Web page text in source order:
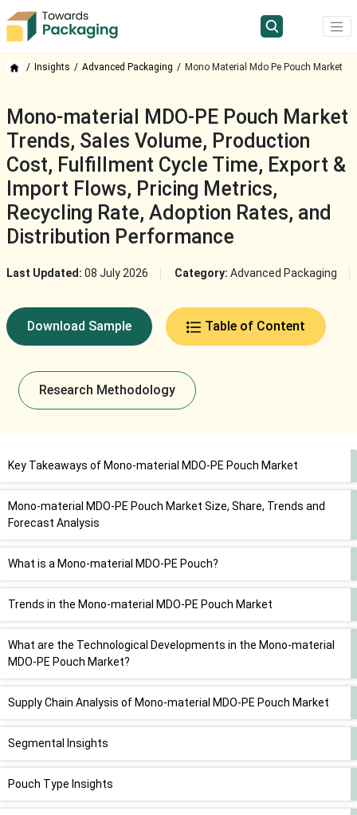
Insights Advanced Packaging Mono Material Mdo Pe Pouch Market
Mono-material MDO-PE Pouch Market
Trends, Sales Volume, Production
Cost, Fulfillment Cycle Time, Export &
Import Flows, Pricing Metrics,
Recycling Rate, Adoption Rates, and
Distribution Performance
Last Updated: 08 July 2026 Category: Advanced Packaging
Download Sample Table of Content
Research Methodology
Key Takeaways of Mono-material MDO-PE Pouch Market
Mono-material MDO-PE Pouch Market Size, Share, Trends and
Forecast Analysis
What is a Mono-material MDO-PE Pouch?
Trends in the Mono-material MDO-PE Pouch Market
What are the Technological Developments in the Mono-material
MDO-PE Pouch Market?
Supply Chain Analysis of Mono-material MDO-PE Pouch Market
Segmental Insights
Pouch Type Insights